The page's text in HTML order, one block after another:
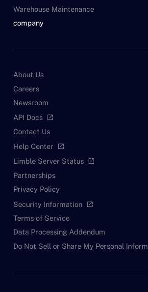
Warehouse Maintenance
company
About Us
Careers
Newsroom
API Docs open_in_new
Contact Us
Help Center open_in_new
Limble Server Status open_in_new
Partnerships
Privacy Policy
Security Information open_in_new
Terms of Service
Data Processing Addendum
Do Not Sell or Share My Personal